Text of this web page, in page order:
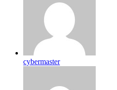
cybermaster